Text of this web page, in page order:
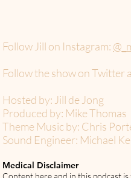
Follow Jill on Instagram:
Follow the show on Twitter
Hosted by: Jill de Jong
Produced by: Mike Thomas
Theme Music by: Chris
Sound Engineer: Michael
Medical Disclaimer
Content here and in this podcast